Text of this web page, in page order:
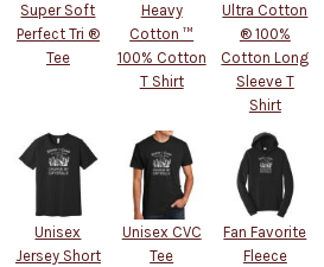
Super Soft
Perfect Tri ®
Tee
Heavy
Cotton ™
100% Cotton
T Shirt
Ultra Cotton
® 100%
Cotton Long
Sleeve T
Shirt
Unisex
Jersey Short
Unisex CVC
Tee
Fan Favorite
Fleece